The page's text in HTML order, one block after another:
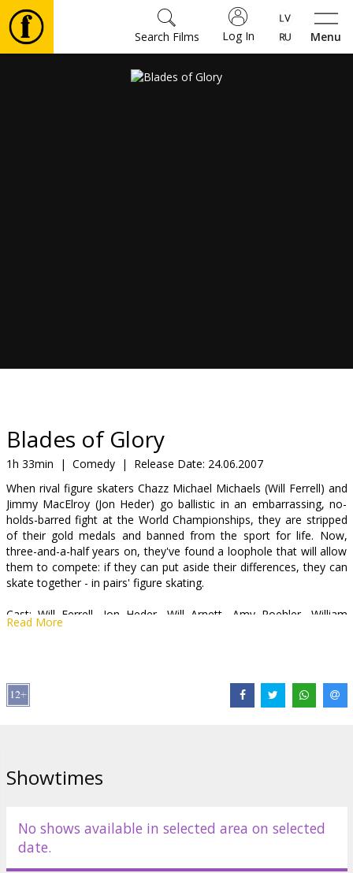
Menu
Log In
Search Films
snacks
B2B
Cinema
Club
Blades of Glory
1h 33min | Comedy | Release Date: 24.06.2007
When rival figure skaters Chazz Michael Michaels (Will Ferrell) and
Jimmy MacElroy (Jon Heder) go ballistic in an embarrassing, no-
holds-barred fight at the World Championships, they are stripped
of their gold medals and banned from the sport for life. Now,
three-and-a-half years on, they've found a loophole that will allow
them to compete: if they can put aside their differences, they can
skate together - in pairs' figure skating.
Cast: Will Ferrell, Jon Heder, Will Arnett, Amy Poehler, William
Fichtner, Jenna Fischer, Romany Malco, Nick Swardson, Rob
Movie in English with subtitles in Latvian and Russian.
Read More
Showtimes
No shows available in selected area on selected
date.